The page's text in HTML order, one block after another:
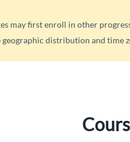
may first enroll in other
distribution and time